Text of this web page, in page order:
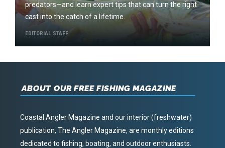
predators—and learn expert tips that can turn the right
cast into the catch of a lifetime.
EDITORIAL STAFF
ABOUT OUR FREE FISHING MAGAZINE
Coastal Angler Magazine and our interior (freshwater)
publication, The Angler Magazine, are monthly editions
dedicated to fishing, boating, and outdoor enthusiasts.